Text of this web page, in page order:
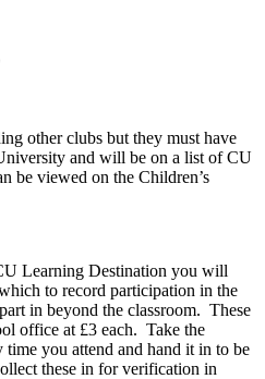
other clubs but they must have
and will be on a list of CU
be viewed on the Children’s
Learning Destination you will
to record participation in the
in beyond the classroom. These
office at £3 each. Take the
time you attend and hand it in to be
these in for verification in